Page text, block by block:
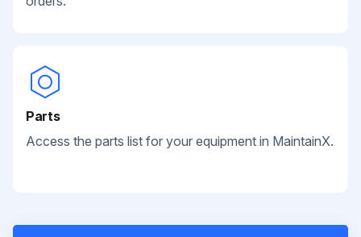
Parts
Access the parts list for your equipment in MaintainX.